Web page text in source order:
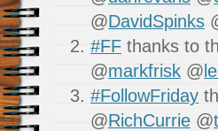
@DavidSpinks
#FF thanks to
@markfrisk @
#FollowFriday
@RichCurrie @